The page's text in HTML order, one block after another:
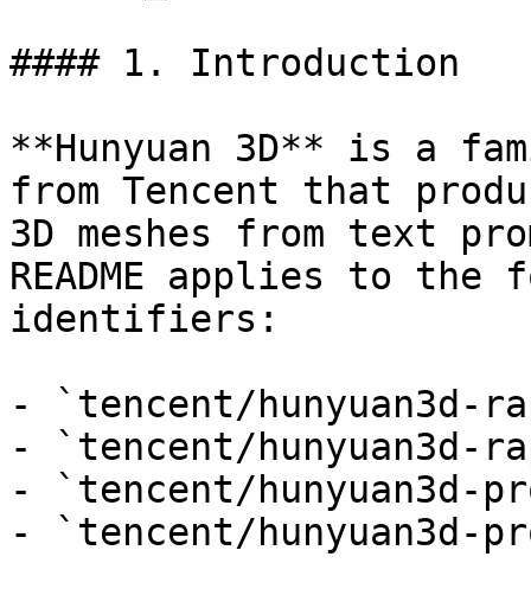
#### 1. Introduction
**Hunyuan 3D** is a
from Tencent that
3D meshes from text
README applies to the
identifiers:
- `tencent/hunyuan3d-
- `tencent/hunyuan3d-
- `tencent/hunyuan3d-
- `tencent/hunyuan3d-